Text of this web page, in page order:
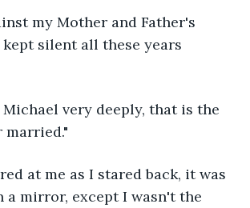
my Mother and Father's
kept silent all these years
very deeply, that is the
married."
at me as I stared back, it was
mirror, except I wasn't the